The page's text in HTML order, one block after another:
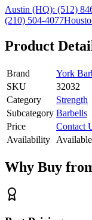
Austin (HQ): (512)
(210) 504-4077
Product
Brand
York
SKU
32032
Category
Strength
Subcategory Barbells
Price
Contact
Availability
Available
Why Buy